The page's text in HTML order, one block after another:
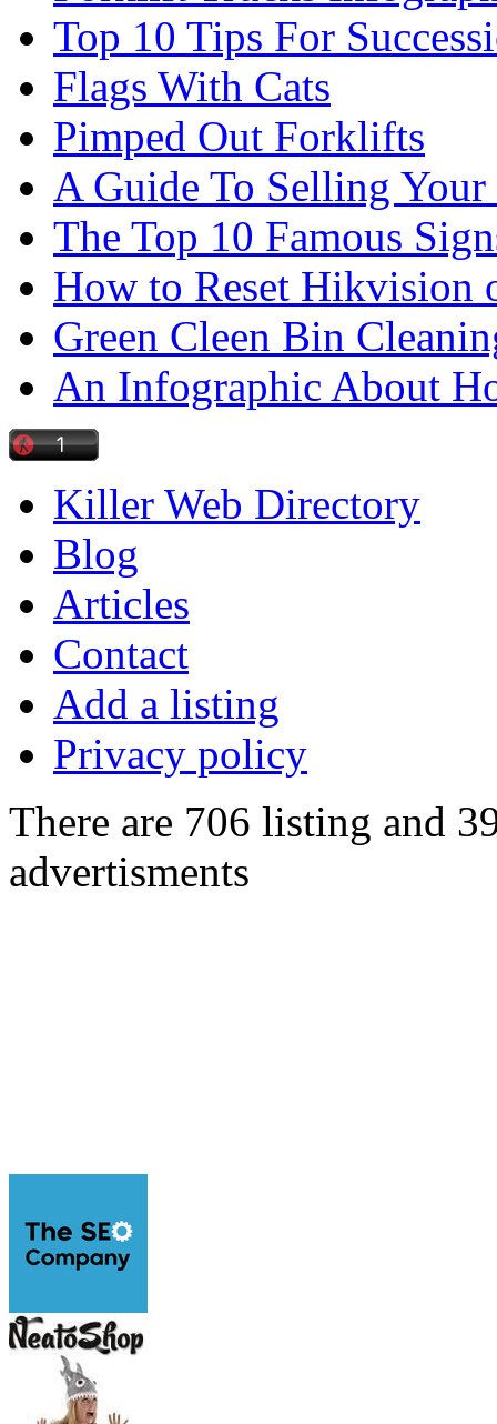
Top 10 Tips For
Flags With Cats
Pimped Out Forklifts
A Guide To Selling
The Top 10 Famous
How to Reset Hikvision
Green Cleen Bin
An Infographic About
Killer Web Directory
Blog
Articles
Contact
Add a listing
Privacy policy
There are 706 listing and
advertisments